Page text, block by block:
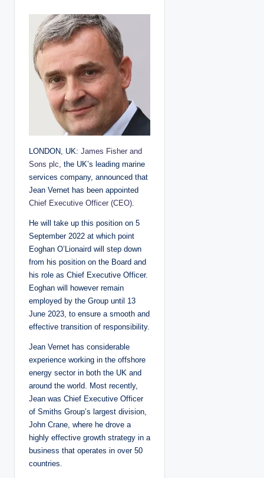
LONDON, UK: James Fisher and
Sons plc , the UK’s leading marine
services company, announced that
Jean Vernet has been appointed
Chief Executive Officer (CEO)
He will take up this position on 5
September 2022 at which point
Eoghan O’Lionaird will step down
from his position on the Board and
his role as Chief Executive Officer.
Eoghan will however remain
employed by the Group until 13
June 2023, to ensure a smooth and
effective transition of responsibility.
Jean Vernet has considerable
experience working in the offshore
energy sector in both the UK and
around the world. Most recently,
Jean was Chief Executive Officer
of Smiths Group’s largest division,
John Crane, where he drove a
highly effective growth strategy in a
business that operates in over 50
countries.